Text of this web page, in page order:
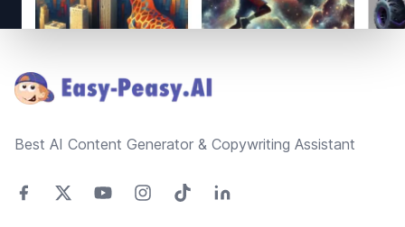
Best AI Content Generator & Copywriting Assistant